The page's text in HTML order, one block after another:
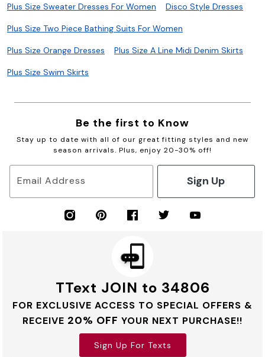
Plus Size Sweater Dresses For Women Disco Style Dresses
Plus Size Two Piece Bathing Suits For Women
Plus Size Orange Dresses Plus Size A Line Midi Denim Skirts
Plus Size Swim Skirts
Be the first to Know
Stay up to date with all of our great fitting styles and new
season arrivals. Plus, enjoy 20-30% off!
Email Address Sign Up
TText JOIN to 34806
FOR EXCLUSIVE ACCESS TO SPECIAL OFFERS &
RECEIVE 20% OFF YOUR NEXT PURCHASE!!
Sign Up For Texts